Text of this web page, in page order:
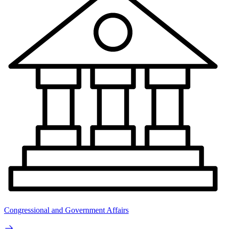
Congressional and Government Affairs